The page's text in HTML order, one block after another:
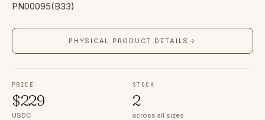
PN00095(B33)
PHYSICAL PRODUCT DETAILS →
PRICE
$229
USDC
STOCK
2
across all sizes